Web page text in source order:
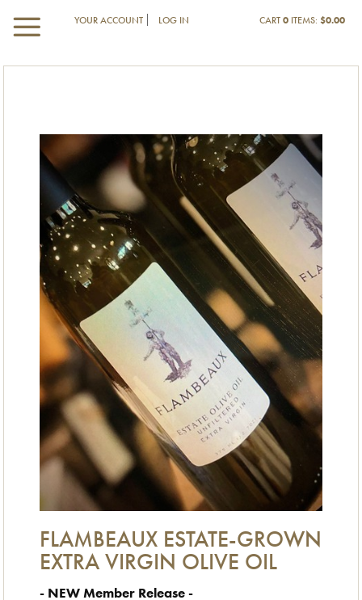
YOUR ACCOUNT LOG IN CART0 ITEMS:$0.00
FLAMBEAUX ESTATE-GROWN
EXTRA VIRGIN OLIVE OIL
- NEW Member Release -